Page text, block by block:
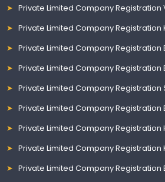
Private Limited Company Registration
Private Limited Company Registration
Private Limited Company Registration
Private Limited Company
Private Limited Company
Private Limited Company Registration
Private Limited Company Registration
Private Limited Company Registration
Private Limited Company Registration